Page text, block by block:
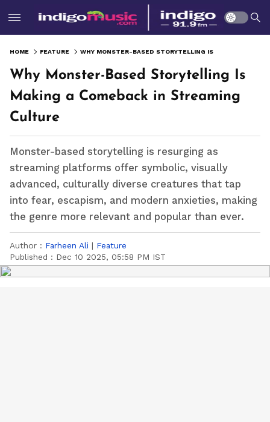
HOME FEATURE
Why Monster-Based Storytelling Is
Making a Comeback in Streaming
Culture
Monster-based storytelling is resurging as
streaming platforms offer symbolic, visually
advanced, culturally diverse creatures that tap
into fear, escapism, and modern anxieties, making
the genre more relevant and popular than ever.
Author : Farheen Ali | Feature
Published : Dec 10 2025, 05:58 PM IST